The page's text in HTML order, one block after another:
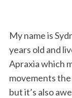
My name is
years old and
Apraxia which
movements
but it’s also